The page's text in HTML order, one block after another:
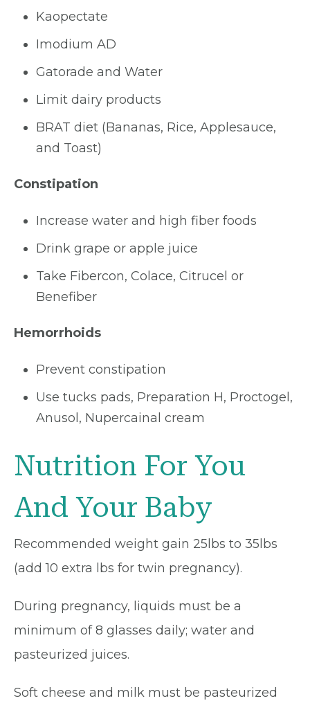
Kaopectate
Imodium AD
Gatorade and Water
Limit dairy products
BRAT diet (Bananas, Rice, Applesauce,
and Toast)
Constipation
Increase water and high fiber foods
Drink grape or apple juice
Take Fibercon, Colace, Citrucel or
Benefiber
Hemorrhoids
Prevent constipation
Use tucks pads, Preparation H, Proctogel,
Anusol, Nupercainal cream
Nutrition For You
And Your Baby
Recommended weight gain 25lbs to 35lbs
(add 10 extra lbs for twin pregnancy).
During pregnancy, liquids must be a
minimum of 8 glasses daily; water and
pasteurized juices.
Soft cheese and milk must be pasteurized